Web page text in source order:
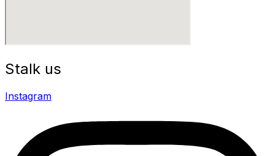
Stalk us
Instagram